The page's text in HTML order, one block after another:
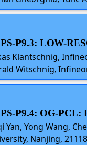
P9.3: LOW-
Klantschnig,
Witschnig,
P9.4: OG-
Yan, Yong Wang,
Nanjing,